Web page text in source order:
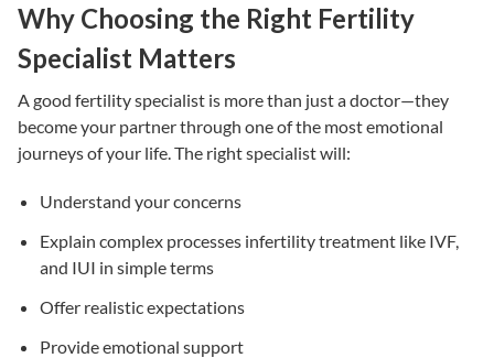
Why Choosing the Right Fertility
Specialist Matters
A good fertility specialist is more than just a doctor—they
become your partner through one of the most emotional
journeys of your life. The right specialist will:
Understand your concerns
Explain complex processes infertility treatment like IVF,
and IUI in simple terms
Offer realistic expectations
Provide emotional support